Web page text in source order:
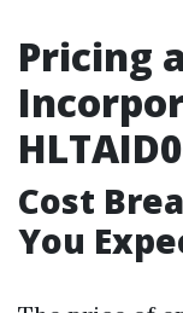
Pricing
Cost
You